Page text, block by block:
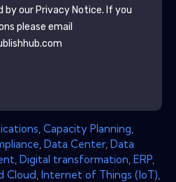
by our Privacy Notice. If you
please email
Capacity Planning
Data Center, Data
Digital transformation ERP
Cloud Internet of Things (IoT)